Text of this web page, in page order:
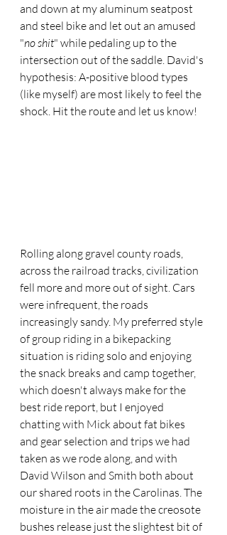
and down at my aluminum seatpost
and steel bike and let out an amused
"no shit" while pedaling up to the
intersection out of the saddle. David's
hypothesis: A-positive blood types
(like myself) are most likely to feel the
shock. Hit the route and let us know!
Rolling along gravel county roads,
across the railroad tracks, civilization
fell more and more out of sight. Cars
were infrequent, the roads
increasingly sandy. My preferred style
of group riding in a bikepacking
situation is riding solo and enjoying
the snack breaks and camp together,
which doesn't always make for the
best ride report, but I enjoyed
chatting with Mick about fat bikes
and gear selection and trips we had
taken as we rode along, and with
David Wilson and Smith both about
our shared roots in the Carolinas. The
moisture in the air made the creosote
bushes release just the slightest bit of